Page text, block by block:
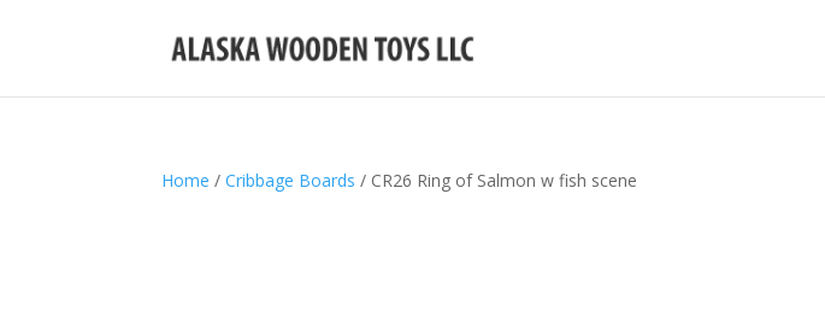
Home /Cribbage Boards / CR26 Ring of Salmon w fish scene